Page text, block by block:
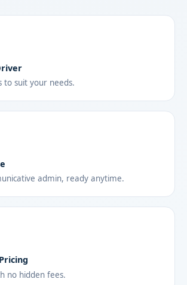
to suit your needs.
admin, ready anytime.
no hidden fees.